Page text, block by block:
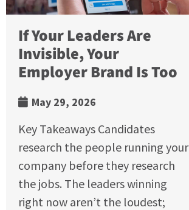
If Your Leaders Are
Invisible, Your
Employer Brand Is Too
May 29, 2026
Key Takeaways Candidates
research the people running your
company before they research
the jobs. The leaders winning
right now aren’t the loudest;